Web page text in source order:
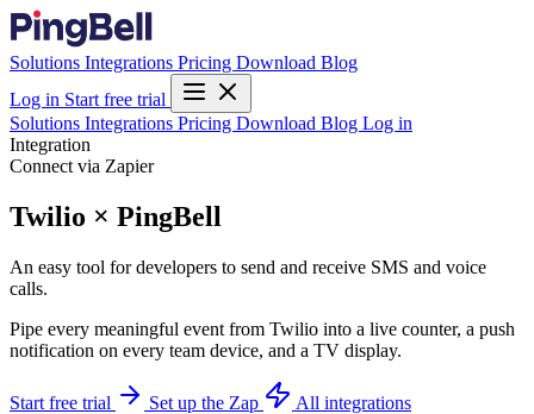
Solutions Integrations Pricing Download Blog
Log in Start free trial
Solutions Integrations Pricing Download Blog Log in
Integration
Connect via Zapier
Twilio × PingBell
An easy tool for developers to send and receive SMS and voice
calls.
Pipe every meaningful event from Twilio into a live counter, a push
notification on every team device, and a TV display.
Start free trial Set up the Zap All integrations